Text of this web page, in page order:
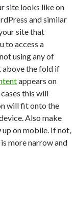
site looks like on
and similar
site that
to access a
using any of
above the fold if
appears on
this will
will fit onto the
Also make
on mobile. If not,
more narrow and